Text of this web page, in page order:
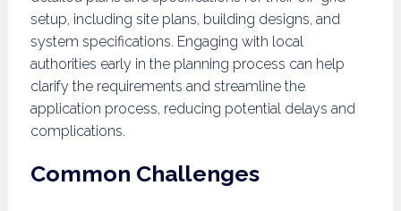
setup, including site plans, building designs, and
system specifications. Engaging with local
authorities early in the planning process can help
clarify the requirements and streamline the
application process, reducing potential delays and
complications.
Common Challenges